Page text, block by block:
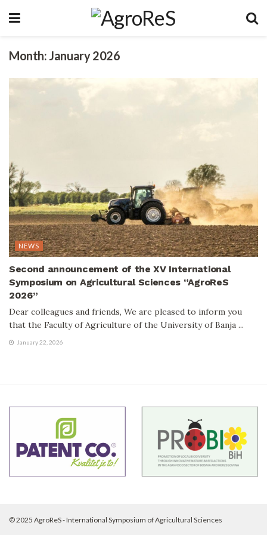
Month: January 2026
NEWS
Second announcement of the XV International
Symposium on Agricultural Sciences “AgroReS
2026”
Dear colleagues and friends, We are pleased to inform you
that the Faculty of Agriculture of the University of Banja ...
January 22, 2026
© 2025 AgroReS - International Symposium of Agricultural Sciences